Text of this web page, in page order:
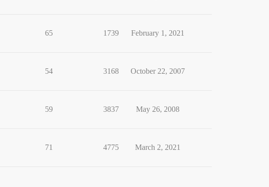
65 1739 February 1, 2021
54 3168 October 22, 2007
59 3837 May 26, 2008
71 4775 March 2, 2021